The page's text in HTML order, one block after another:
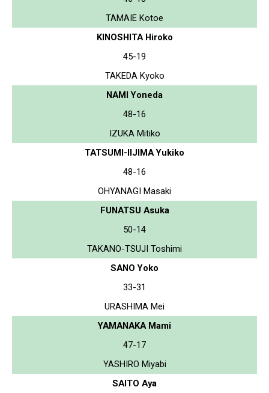
TAMAIE Kotoe
KINOSHITA Hiroko
45-19
TAKEDA Kyoko
NAMI Yoneda
48-16
IZUKA Mitiko
TATSUMI-IIJIMA Yukiko
48-16
OHYANAGI Masaki
FUNATSU Asuka
50-14
TAKANO-TSUJI Toshimi
SANO Yoko
33-31
URASHIMA Mei
YAMANAKA Mami
47-17
YASHIRO Miyabi
SAITO Aya